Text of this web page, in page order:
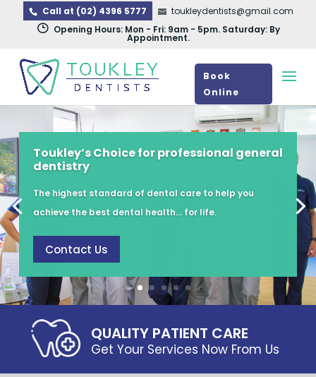
Call at (02) 4396 5777 toukleydentists@gmail.com
} Opening Hours: Mon - Fri: 9am - 5pm. Saturday: By
Appointment.
Book
Online
Toukley’s Choice for professional general
dentistry
The highest standard of dental care to help you
achieve the best dental health… for life.
Contact Us
QUALITY PATIENT CARE
Get Your Services Now From Us